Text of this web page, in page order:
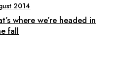
2014
where we’re headed in
fall